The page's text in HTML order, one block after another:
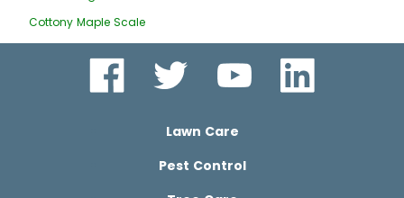
Cottony Maple Scale
Lawn Care
Pest Control